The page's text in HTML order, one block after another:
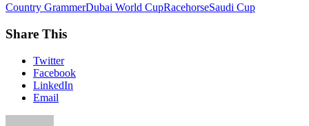
Country GrammerDubai World CupRacehorseSaudi Cup
Share This
Twitter
Facebook
LinkedIn
Email